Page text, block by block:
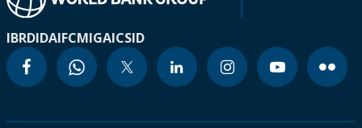
IBRDIDAIFCMIGAICSID